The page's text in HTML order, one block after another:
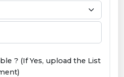
? (If Yes, upload the List